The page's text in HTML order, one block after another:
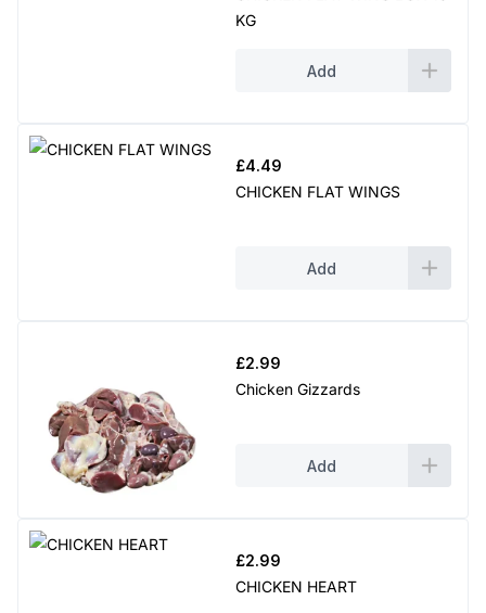
KG
Add
£4.49
CHICKEN FLAT WINGS
Add
£2.99
Chicken Gizzards
Add
£2.99
CHICKEN HEART